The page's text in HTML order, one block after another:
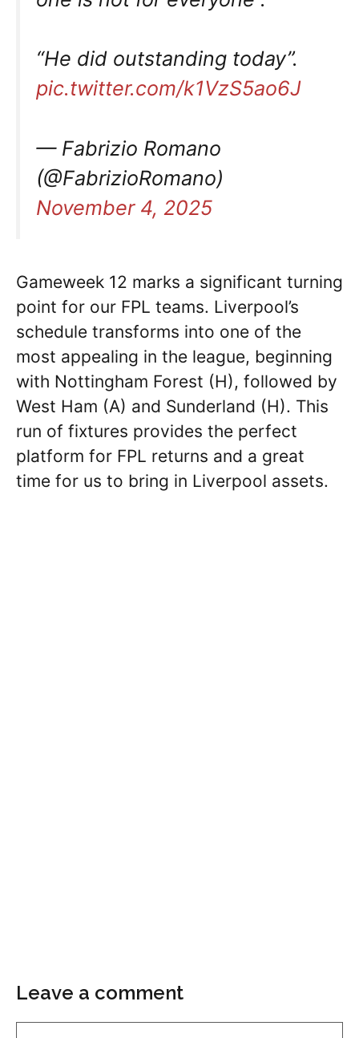
“He did outstanding today”.
pic.twitter.com/k1VzS5ao6J
— Fabrizio Romano
(@FabrizioRomano)
November 4, 2025
Gameweek 12 marks a significant turning
point for our FPL teams. Liverpool’s
schedule transforms into one of the
most appealing in the league, beginning
with Nottingham Forest (H), followed by
West Ham (A) and Sunderland (H). This
run of fixtures provides the perfect
platform for FPL returns and a great
time for us to bring in Liverpool assets.
Leave a comment